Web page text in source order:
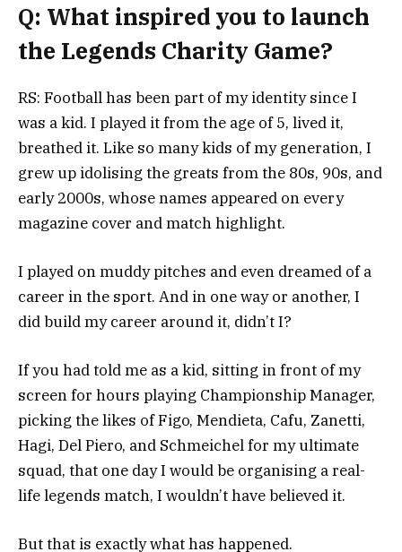
Q: What inspired you to launch
the Legends Charity Game?
RS: Football has been part of my identity since I
was a kid. I played it from the age of 5, lived it,
breathed it. Like so many kids of my generation, I
grew up idolising the greats from the 80s, 90s, and
early 2000s, whose names appeared on every
magazine cover and match highlight.
I played on muddy pitches and even dreamed of a
career in the sport. And in one way or another, I
did build my career around it, didn’t I?
If you had told me as a kid, sitting in front of my
screen for hours playing Championship Manager,
picking the likes of Figo, Mendieta, Cafu, Zanetti,
Hagi, Del Piero, and Schmeichel for my ultimate
squad, that one day I would be organising a real-
life legends match, I wouldn’t have believed it.
But that is exactly what has happened.